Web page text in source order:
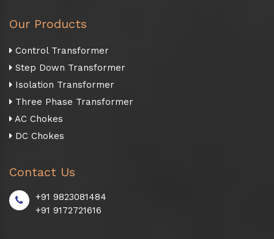
Our Products
Control Transformer
Step Down Transformer
Isolation Transformer
Three Phase Transformer
AC Chokes
DC Chokes
Contact Us
+91 9823081484
+91 9172721616